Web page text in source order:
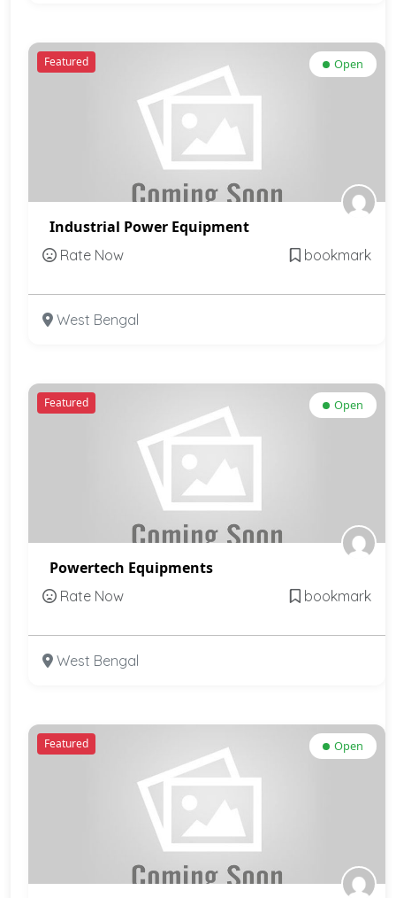
Featured Open
Industrial Power Equipment
Rate Now bookmark
West Bengal
Featured Open
Powertech Equipments
Rate Now bookmark
West Bengal
Featured Open